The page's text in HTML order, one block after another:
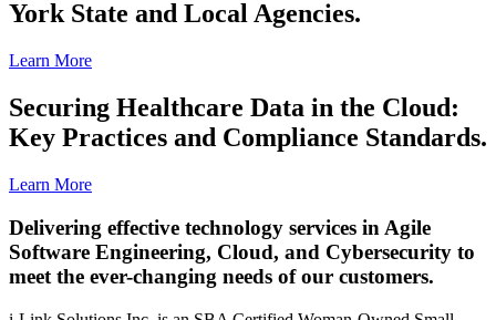
York State and Local Agencies.
Learn More
Securing Healthcare Data in the Cloud:
Key Practices and Compliance Standards.
Learn More
Delivering effective technology services in Agile
Software Engineering, Cloud, and Cybersecurity to
meet the ever-changing needs of our customers.